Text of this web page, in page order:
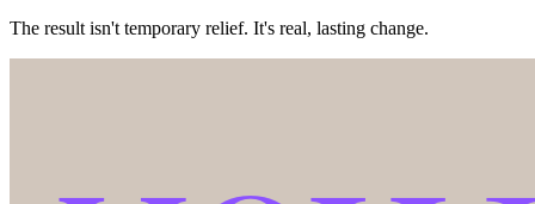
The result isn't temporary relief. It's real, lasting change.